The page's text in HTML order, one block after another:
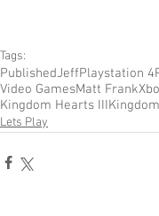
Tags:
PublishedJeffPlaystation 4
Video GamesMatt Frank
Kingdom Hearts III
Lets Play